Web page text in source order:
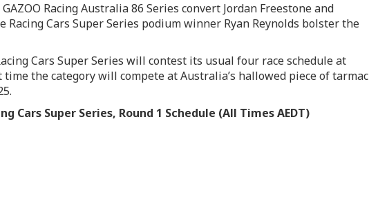
Racing Australia 86 Series convert Jordan Freestone and
Racing Cars Super Series podium winner Ryan Reynolds bolster the
Cars Super Series will contest its usual four race schedule at
the category will compete at Australia’s hallowed piece of tarmac
Cars Super Series, Round 1 Schedule (All Times AEDT)